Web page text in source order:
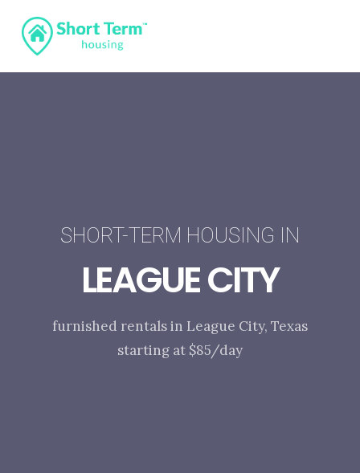
SHORT-TERM HOUSING IN
LEAGUE CITY
furnished rentals in League City, Texas
starting at $85/day